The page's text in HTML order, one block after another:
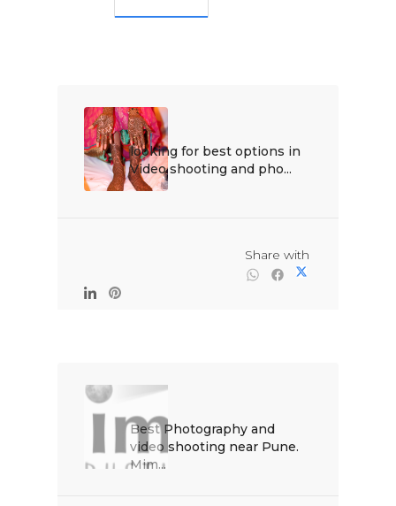
looking for best options in
Video shooting and pho...
Best Photography and
video shooting near Pune.
Mim...